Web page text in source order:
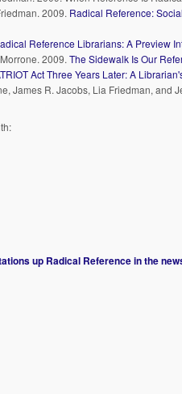
2009. Radical Reference:
Reference Librarians: A Preview
2009.The Sidewalk Is Our
Act Three Years Later: A
James R. Jacobs, Lia Friedman, and
up Radical Reference in the